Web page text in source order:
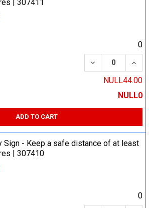
| 307411
0
DECREASE
NULL44.00
NULL0
ADD TO CART
Sign - Keep a safe distance of at least
| 307410
0